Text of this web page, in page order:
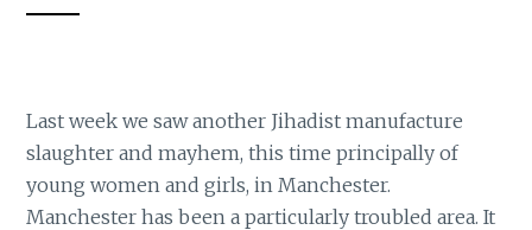
Last week we saw another Jihadist manufacture
slaughter and mayhem, this time principally of
young women and girls, in Manchester.
Manchester has been a particularly troubled area. It